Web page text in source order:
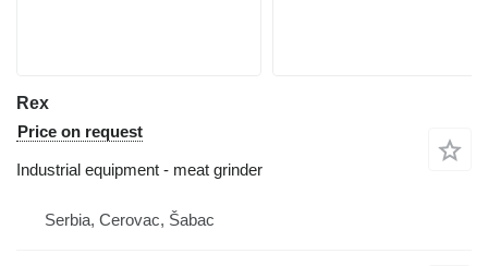
Rex
Price on request
Industrial equipment - meat grinder
Serbia, Cerovac, Šabac